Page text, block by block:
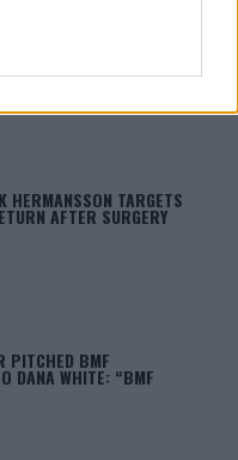
in below Google
HERMANSSON TARGETS
AFTER SURGERY
PITCHED BMF
DANA WHITE: “BMF